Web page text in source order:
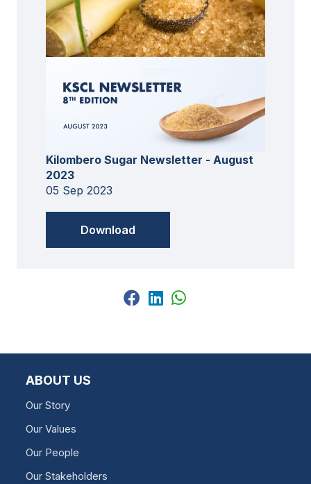
Kilombero Sugar Newsletter - August
2023
05 Sep 2023
Download
ABOUT US
Our Story
Our Values
Our People
Our Stakeholders